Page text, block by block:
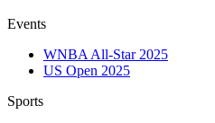
Events
WNBA All-Star 2025
US Open 2025
Sports